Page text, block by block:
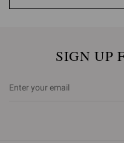
SIGN UP